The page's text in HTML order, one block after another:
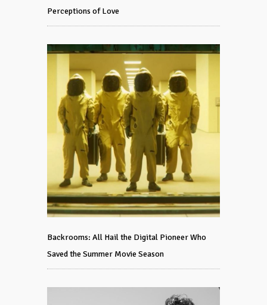
Perceptions of Love
Backrooms: All Hail the Digital Pioneer Who
Saved the Summer Movie Season